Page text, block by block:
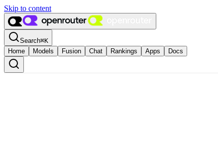
Skip to content
Search⌘K
Home
Models Fusion Chat Rankings Apps Docs